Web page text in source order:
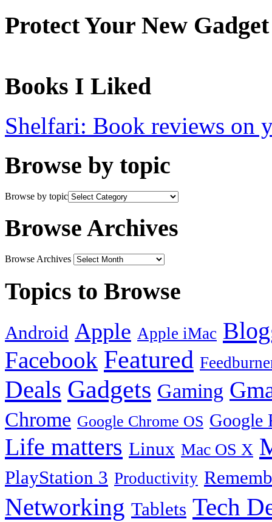
Protect Your New Gadget
Books I Liked
Shelfari: Book reviews on
Browse by topic
Browse by topic
Browse Archives
Browse Archives
Topics to Browse
Android Apple Apple iMac
Facebook Featured
Deals Gadgets Gaming
Chrome Google Chrome OS Google
Life matters Linux Mac OS X
PlayStation 3 Productivity
Networking Tablets Tech